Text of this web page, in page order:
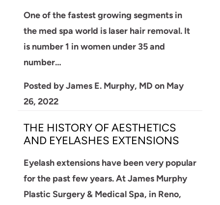
One of the fastest growing segments in
the med spa world is laser hair removal. It
is number 1 in women under 35 and
number…
Posted by James E. Murphy, MD on May
26, 2022
THE HISTORY OF AESTHETICS
AND EYELASHES EXTENSIONS
Eyelash extensions have been very popular
for the past few years. At James Murphy
Plastic Surgery & Medical Spa, in Reno,